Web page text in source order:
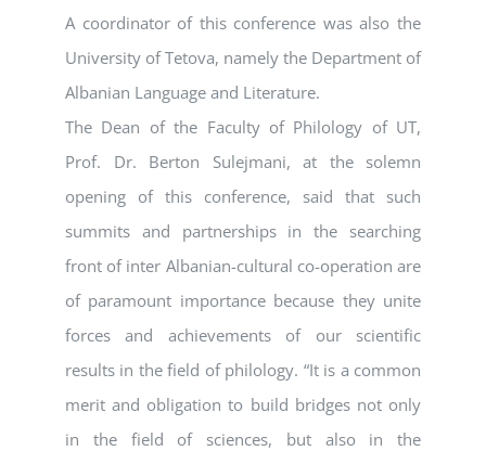
A coordinator of this conference was also the
University of Tetova, namely the Department of
Albanian Language and Literature.
The Dean of the Faculty of Philology of UT,
Prof. Dr. Berton Sulejmani, at the solemn
opening of this conference, said that such
summits and partnerships in the searching
front of inter Albanian-cultural co-operation are
of paramount importance because they unite
forces and achievements of our scientific
results in the field of philology. “It is a common
merit and obligation to build bridges not only
in the field of sciences, but also in the